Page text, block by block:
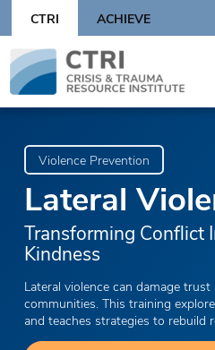
content
CTRI ACHIEVE
Skip
content
Violence Prevention
Lateral
Transforming Conflict
Kindness
Lateral violence can damage
communities. This training
and teaches strategies to rebuild